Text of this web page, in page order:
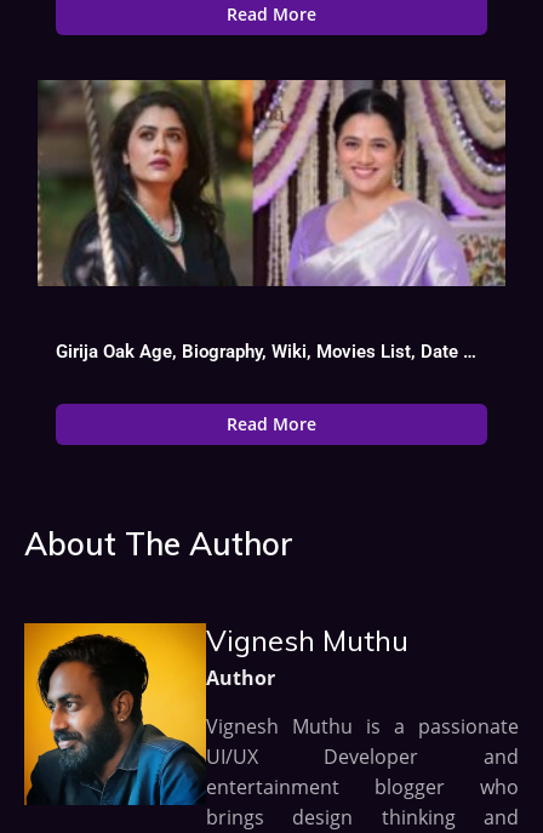
Read More
Girija Oak Age, Biography, Wiki, Movies List, Date Of Birth
Read More
About The Author
Vignesh Muthu
Author
Vignesh Muthu is a passionate
UI/UX Developer and
entertainment blogger who
brings design thinking and